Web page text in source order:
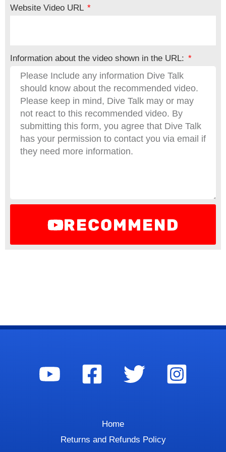
Website Video URL
Information about the video shown in the URL:
RECOMMEND
Home
Returns and Refunds Policy